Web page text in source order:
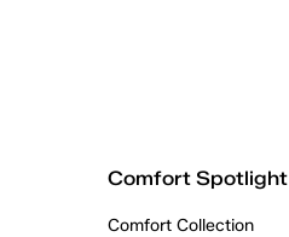
Comfort Spotlight
Comfort Collection